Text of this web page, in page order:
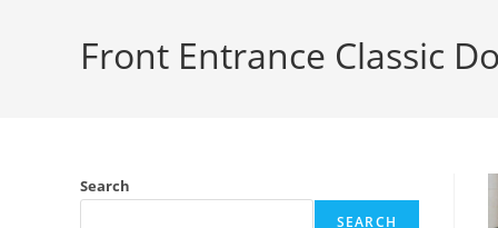
Front Entrance Classic
Search
SEARCH